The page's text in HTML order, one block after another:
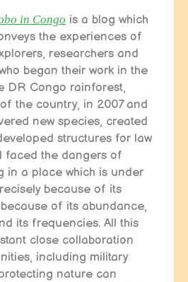
in Congo is a blog which
the experiences of
researchers and
began their work in the
DR Congo rainforest,
the country, in 2007 and
new species, created
structures for law
faced the dangers of
in a place which is under
because of its
of its abundance,
its frequencies. All this
close collaboration
including military
nature can